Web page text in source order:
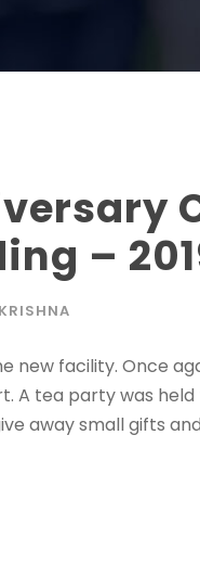
–
new facility. Once
A tea party was
away small gifts